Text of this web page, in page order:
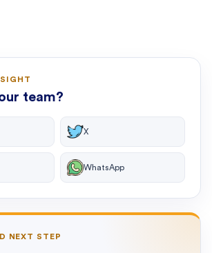
team?
X
WhatsApp
NEXT STEP